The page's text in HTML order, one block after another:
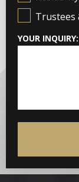
Trustees
YOUR INQUIRY: